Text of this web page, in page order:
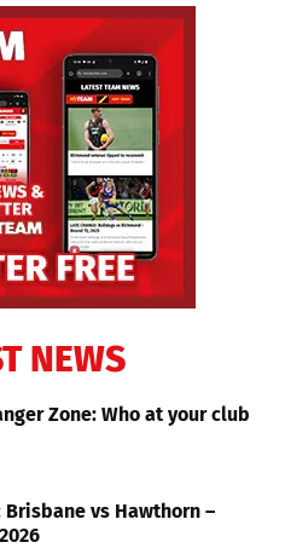
NEWS
Zone: Who at your club
Brisbane vs Hawthorn –